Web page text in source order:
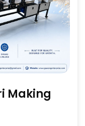
Making